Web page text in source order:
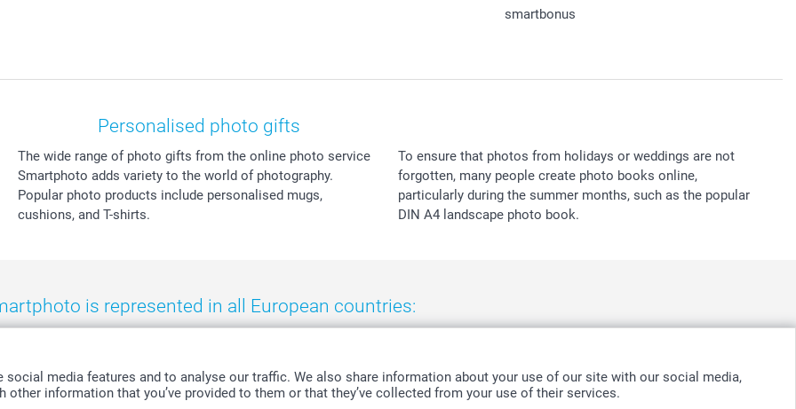
media features and to analyse our traffic. We also share information about your use of our site with our social media,
information that you’ve provided to them or that they’ve collected from your use of their services.
smartbonus
Personalised photo gifts
The wide range of photo gifts from the online photo service
Smartphoto adds variety to the world of photography.
Popular photo products include personalised mugs,
cushions, and T-shirts.
To ensure that photos from holidays or weddings are not
forgotten, many people create photo books online,
particularly during the summer months, such as the popular
DIN A4 landscape photo book.
is represented in all European countries: